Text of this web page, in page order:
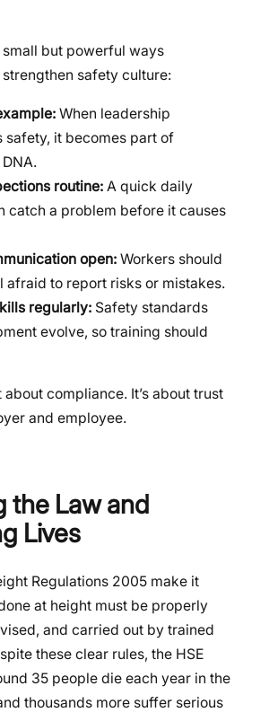
but powerful ways
safety culture:
When leadership
safety, it becomes part of
routine: A quick daily
catch a problem before it causes
open: Workers should
afraid to report risks or mistakes.
regularly: Safety standards
evolve, so training should
about compliance. It’s about trust
and employee.
the Law and
Lives
Regulations 2005 make it
at height must be properly
and carried out by trained
these clear rules, the HSE
35 people die each year in the
thousands more suffer serious